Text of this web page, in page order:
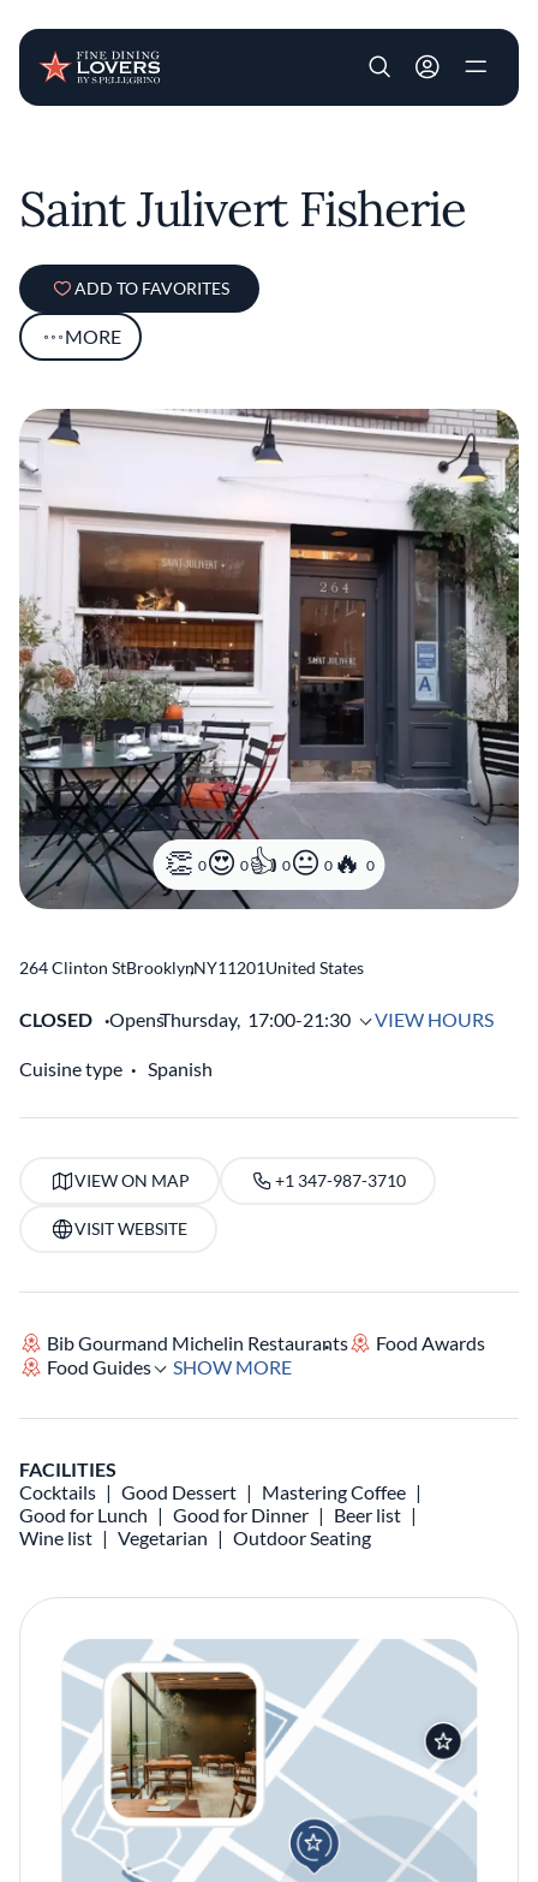
User account
Saint Julivert Fisherie
ADD TO FAVORITES
MORE
0 0 0 0 0
264 Clinton StBrooklyn,NY11201United States
CLOSED OpensThursday, 17:00-21:30 VIEW HOURS
Cuisine type Spanish
VIEW ON MAP +1 347-987-3710
VISIT WEBSITE
Bib Gourmand Michelin Restaurants
Food Awards
Food Guides
SHOW MORE
FACILITIES
Cocktails
Good Dessert
Mastering Coffee
Good for Lunch
Good for Dinner
Beer list
Wine list
Vegetarian Outdoor Seating